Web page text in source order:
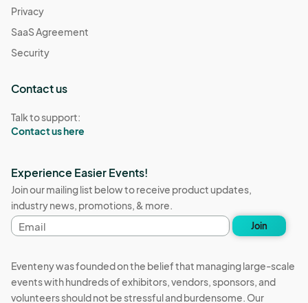
Privacy
SaaS Agreement
Security
Contact us
Talk to support:
Contact us here
Experience Easier Events!
Join our mailing list below to receive product updates,
industry news, promotions, & more.
Email
address
Join
Eventeny was founded on the belief that managing large-scale
events with hundreds of exhibitors, vendors, sponsors, and
volunteers should not be stressful and burdensome. Our